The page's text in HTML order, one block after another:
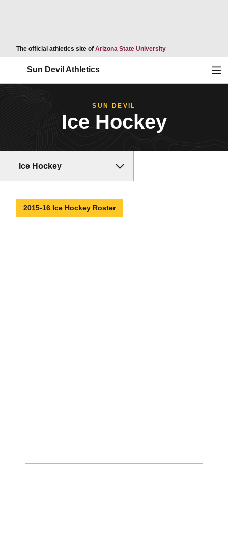
The official athletics site of Arizona State UniversityOpens in a new
Sun Devil Athletics
SUN DEVIL
Ice Hockey
Ice Hockey
2015-16 Ice Hockey Roster